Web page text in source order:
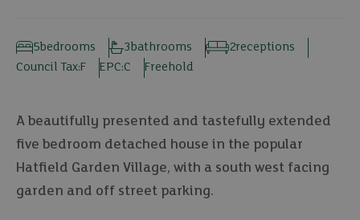
bedrooms
5 bathrooms
3 receptions
2
Council Tax:F EPC:C Freehold
A beautifully presented and tastefully extended
five bedroom detached house in the popular
Hatfield Garden Village, with a south west facing
garden and off street parking.